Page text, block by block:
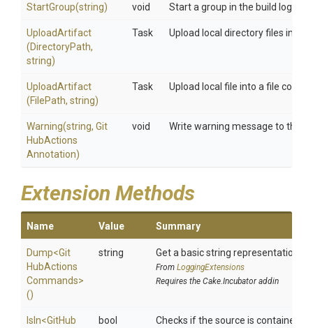
StartGroup(string) void Start a group in the build log.
UploadArtifact
(DirectoryPath,
string)
Task Upload local directory files into
UploadArtifact
(FilePath, string)
Task Upload local file into a file
Warning(string, Git
HubActions
Annotation)
void Write warning message to the
Extension Methods
Name Value Summary
Dump<Git
HubActions
Commands>
()
string Get a basic string representation
From LoggingExtensions
Requires the Cake.Incubator addin
IsIn<GitHub
bool Checks if the source is contained in